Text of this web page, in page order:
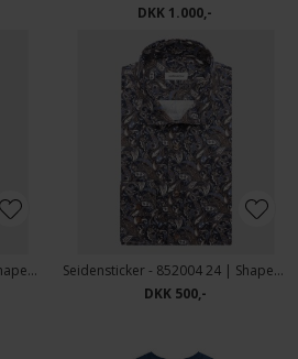
DKK 1.000,-
Seidensticker - 852010 24 | Shaped Fit Skjorte Brown
Seidensticker - 852004 24 | Shaped Fit Skjorte Brown
DKK 500,-